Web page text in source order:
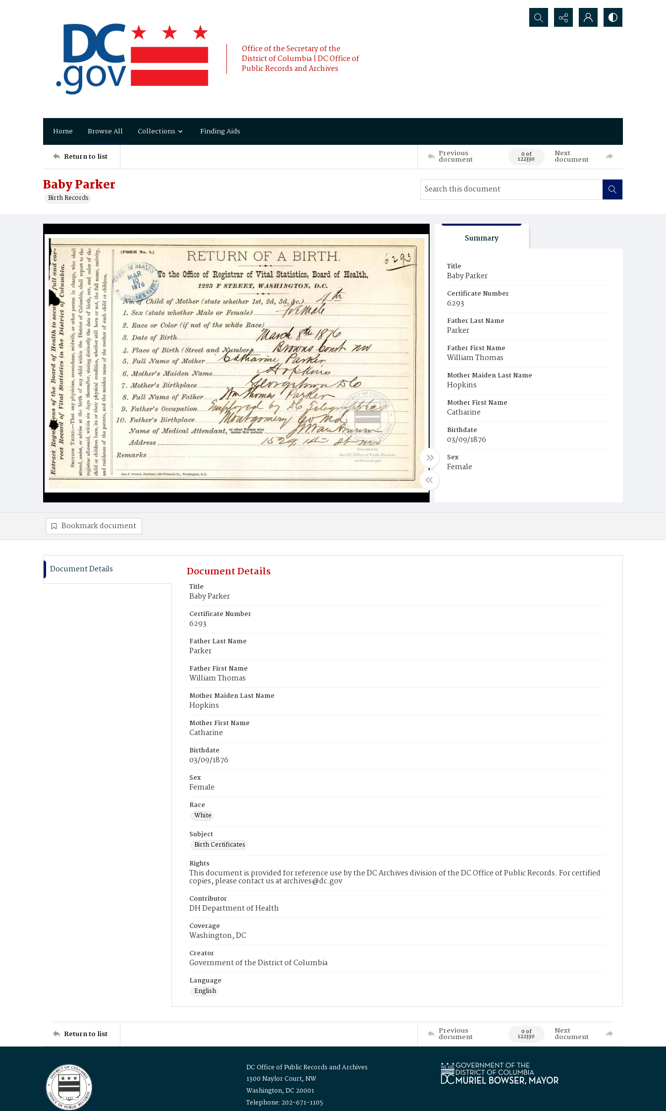
Office of the Secretary of the
District of Columbia | DC Office of
Public Records and Archives
Search...
Home Browse All Collections Finding Aids
Return to list Previous
document 0 of
122330
Next
document
Baby Parker
Birth Records
Summary
Title
Baby Parker
Certificate Number
6293
Father Last Name
Parker
Father First Name
William Thomas
Mother Maiden Last Name
Hopkins
Mother First Name
Catharine
Birthdate
03/09/1876
Sex
Female
Bookmark document
Document Details Document Details
Title
Baby Parker
Certificate Number
6293
Father Last Name
Parker
Father First Name
William Thomas
Mother Maiden Last Name
Hopkins
Mother First Name
Catharine
Birthdate
03/09/1876
Sex
Female
Race
White
Subject
Birth Certificates
Rights
This document is provided for reference use by the DC Archives division of the DC Office of Public Records. For certified
copies, please contact us at archives@dc.gov
Contributor
DH Department of Health
Coverage
Washington, DC
Creator
Government of the District of Columbia
Language
English
Return to list Previous
document 0 of
122330
Next
document
DC Office of Public Records and Archives
1300 Naylor Court, NW
Washington, DC 20001
Telephone: 202-671-1105